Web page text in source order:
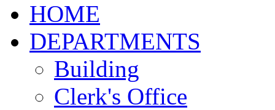
HOME
DEPARTMENTS
Building
Clerk's Office